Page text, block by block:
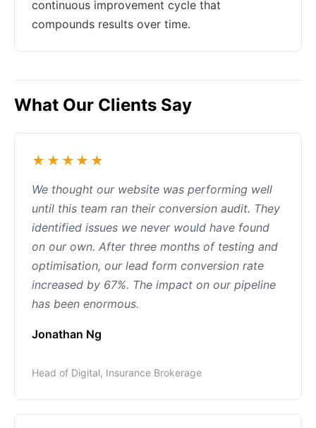
continuous improvement cycle that
compounds results over time.
What Our Clients Say
★★★★★
We thought our website was performing well
until this team ran their conversion audit. They
identified issues we never would have found
on our own. After three months of testing and
optimisation, our lead form conversion rate
increased by 67%. The impact on our pipeline
has been enormous.
Jonathan Ng
Head of Digital, Insurance Brokerage